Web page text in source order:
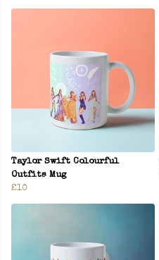
Taylor Swift Colourful
Outfits Mug
£10